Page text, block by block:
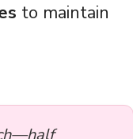
to maintain